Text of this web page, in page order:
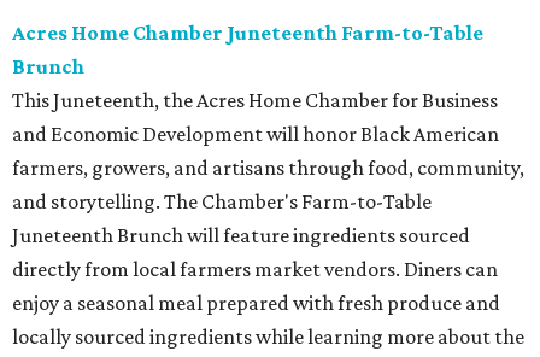
Acres Home Chamber Juneteenth Farm-to-Table
Brunch
This Juneteenth, the Acres Home Chamber for Business
and Economic Development will honor Black American
farmers, growers, and artisans through food, community,
and storytelling. The Chamber's Farm-to-Table
Juneteenth Brunch will feature ingredients sourced
directly from local farmers market vendors. Diners can
enjoy a seasonal meal prepared with fresh produce and
locally sourced ingredients while learning more about the